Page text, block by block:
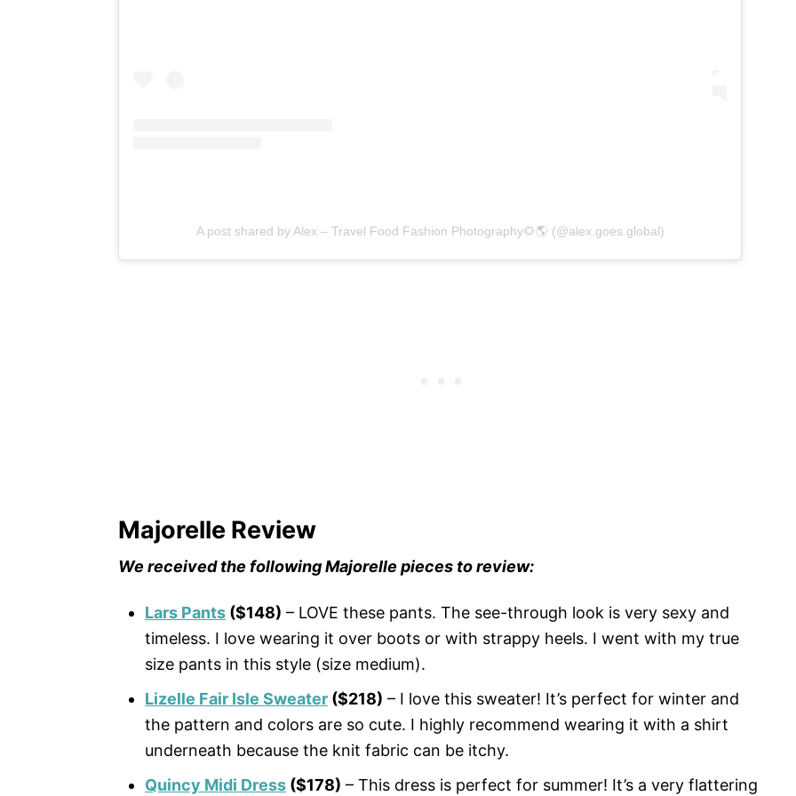
A post shared by Alex – Travel Food Fashion Photography🌻🌎 (@alex.goes.global)
Majorelle Review
We received the following Majorelle pieces to review:
Lars Pants ($148) – LOVE these pants. The see-through look is very sexy and
timeless. I love wearing it over boots or with strappy heels. I went with my true
size pants in this style (size medium).
Lizelle Fair Isle Sweater ($218) – I love this sweater! It’s perfect for winter and
the pattern and colors are so cute. I highly recommend wearing it with a shirt
underneath because the knit fabric can be itchy.
Quincy Midi Dress ($178) – This dress is perfect for summer! It’s a very flattering